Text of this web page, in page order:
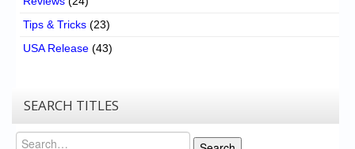
Tips & Tricks (23)
USA Release (43)
SEARCH TITLES
Search